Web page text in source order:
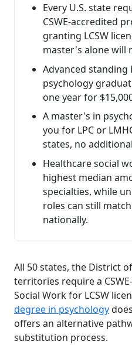
Every U.S. state
CSWE-accredited
granting LCSW
master's alone will
Advanced
psychology
one year for
A master's in
you for LPC or
states, no
Healthcare social
highest median
specialties, while
roles can still
nationally.
All 50 states, the District
territories require a
Social Work for LCSW
degree in psychology
offers an alternative
substitution process.